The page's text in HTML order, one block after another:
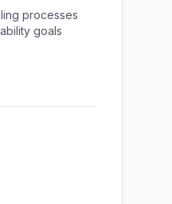
processes
goals